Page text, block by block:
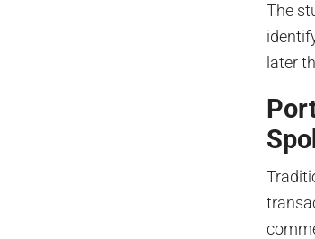
The
later